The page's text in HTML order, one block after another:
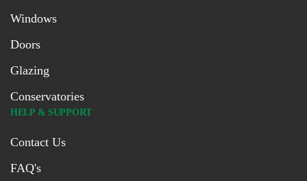
Windows
Doors
Glazing
Conservatories
HELP & SUPPORT
Contact Us
FAQ's